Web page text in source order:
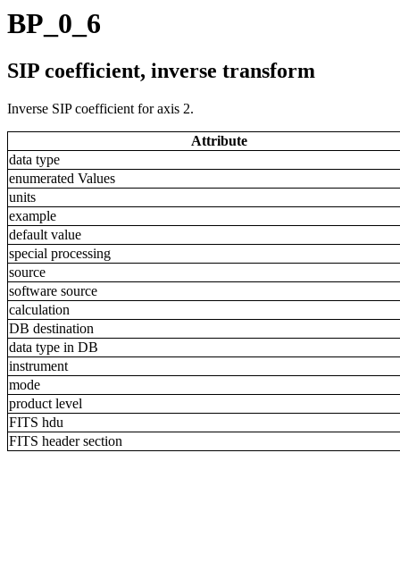
BP_0_6
SIP coefficient, inverse transform
Inverse SIP coefficient for axis 2.
Attribute
data type
enumerated Values
units
example
default value
special processing
source
software source
calculation
DB destination
data type in DB
instrument
mode
product level
FITS hdu
FITS header section